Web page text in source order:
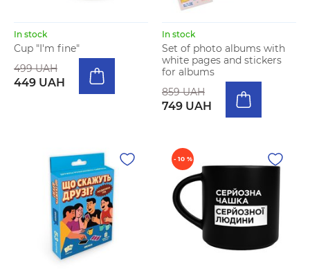
In stock
Cup "I'm fine"
499 UAH
449 UAH
In stock
Set of photo albums with
white pages and stickers
for albums
859 UAH
749 UAH
- 10 %